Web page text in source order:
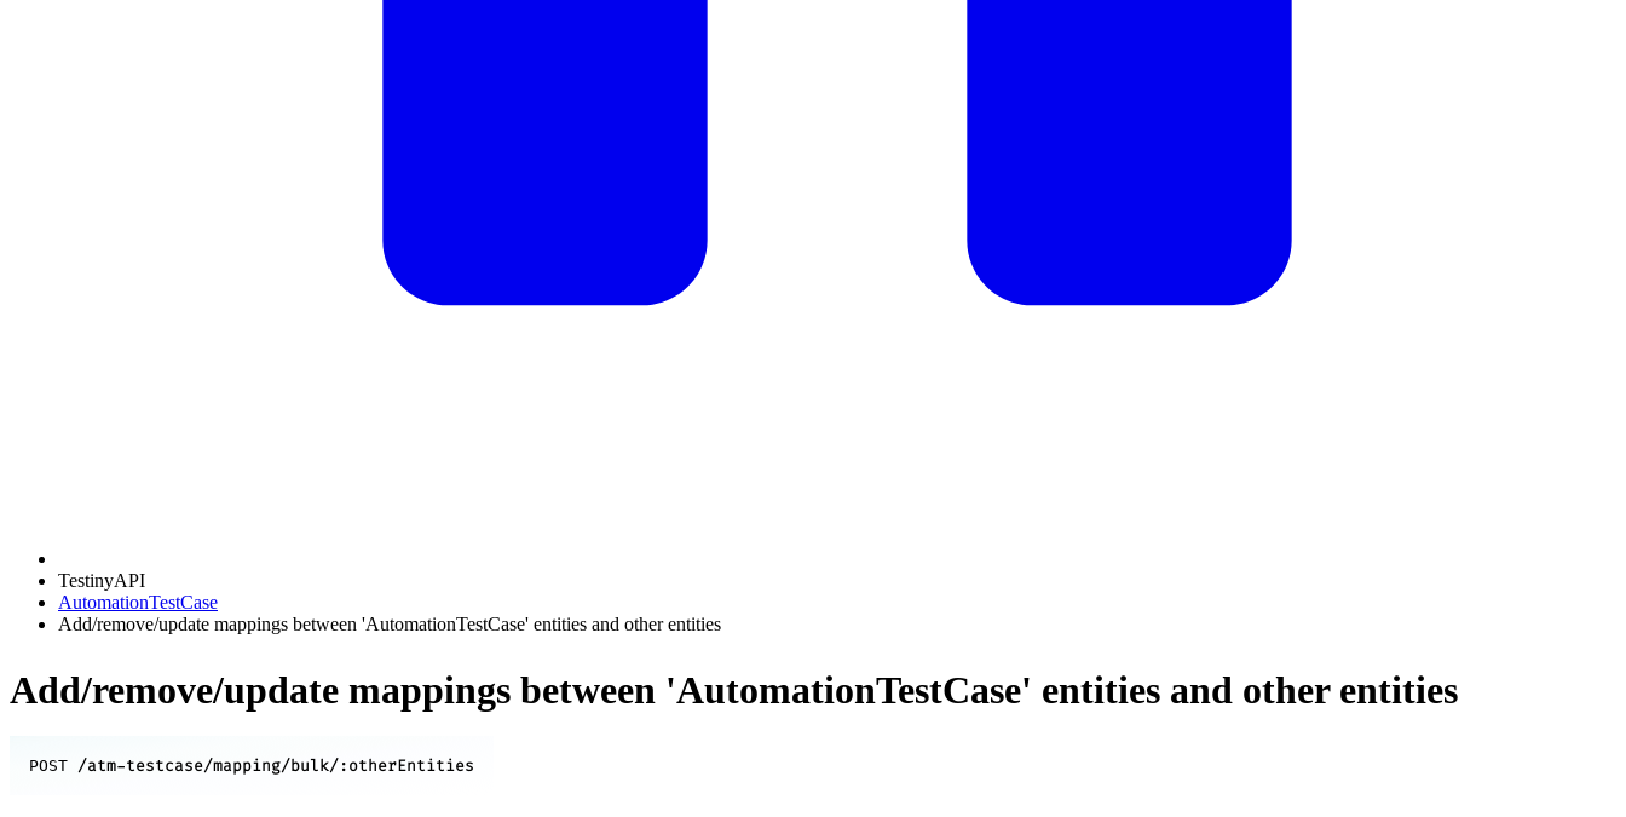
TestinyAPI
AutomationTestCase
Add/remove/update mappings between 'AutomationTestCase' entities and other entities
Add/remove/update mappings between 'AutomationTestCase' entities and other entities
POST /atm-testcase/mapping/bulk/:otherEntities